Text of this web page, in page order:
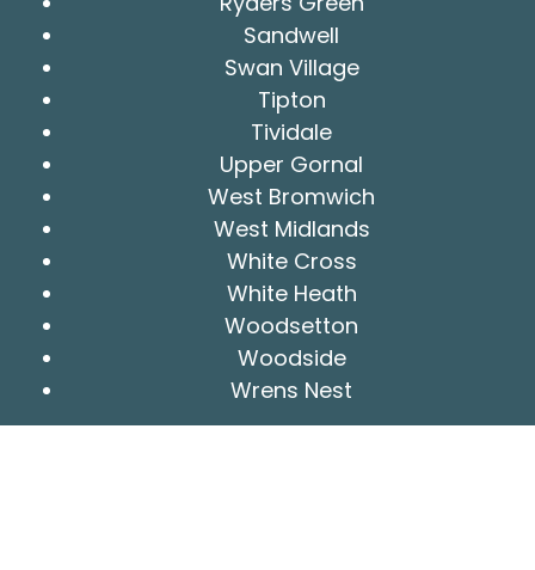
Sandwell
Swan Village
Tipton
Tividale
Upper Gornal
West Bromwich
West Midlands
White Cross
White Heath
Woodsetton
Woodside
Wrens Nest